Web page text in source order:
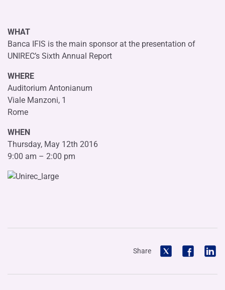
WHAT
Banca IFIS is the main sponsor at the presentation of
UNIREC’s Sixth Annual Report
WHERE
Auditorium Antonianum
Viale Manzoni, 1
Rome
WHEN
Thursday, May 12th 2016
9:00 am – 2:00 pm
Share